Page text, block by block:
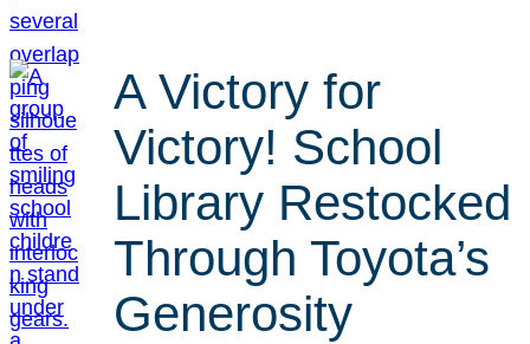
A Victory for
Victory! School
Library Restocked
Through Toyota’s
Generosity